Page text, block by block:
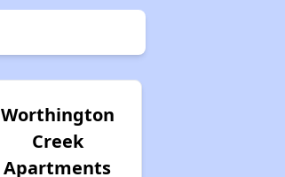
Worthington
Creek
Apartments